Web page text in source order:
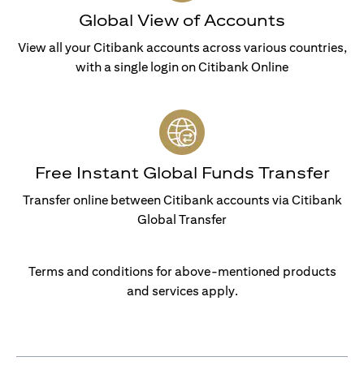
Global View of Accounts
View all your Citibank accounts across various countries,
with a single login on Citibank Online
Free Instant Global Funds Transfer
Transfer online between Citibank accounts via Citibank
Global Transfer
Terms and conditions for above-mentioned products
and services apply.